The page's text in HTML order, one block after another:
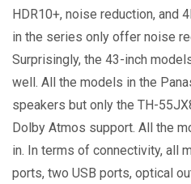
HDR10+, noise reduction, and
in the series only offer noise
Surprisingly, the 43-inch
well. All the models in the
speakers but only the TH-
Dolby Atmos support. All the
in. In terms of connectivity, all
ports, two USB ports, optical